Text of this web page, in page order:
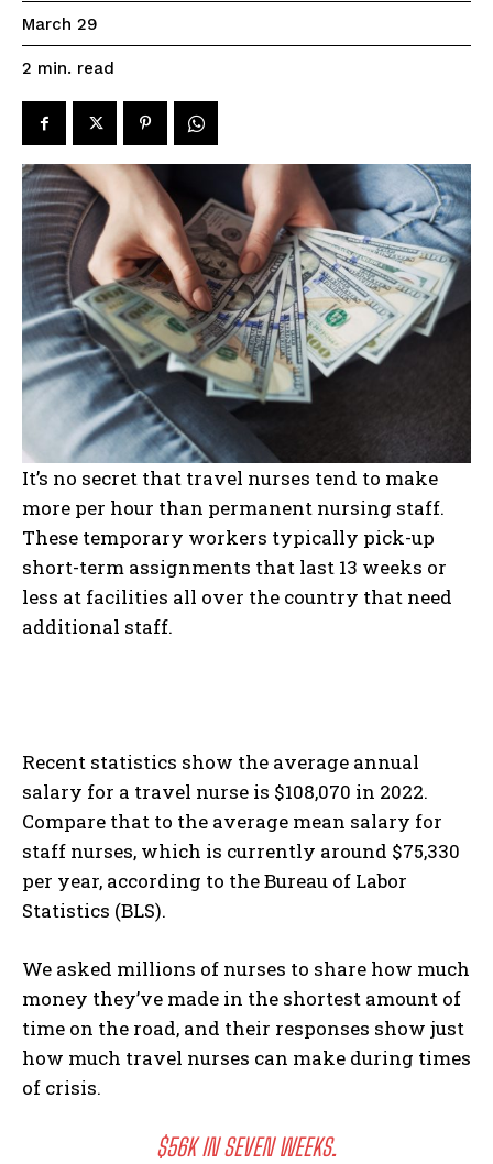
March 29
2 min. read
It’s no secret that travel nurses tend to make
more per hour than permanent nursing staff.
These temporary workers typically pick-up
short-term assignments that last 13 weeks or
less at facilities all over the country that need
additional staff.
Recent statistics show the average annual
salary for a travel nurse is $108,070 in 2022.
Compare that to the average mean salary for
staff nurses, which is currently around $75,330
per year, according to the Bureau of Labor
Statistics (BLS).
We asked millions of nurses to share how much
money they’ve made in the shortest amount of
time on the road, and their responses show just
how much travel nurses can make during times
of crisis.
$56K IN SEVEN WEEKS.